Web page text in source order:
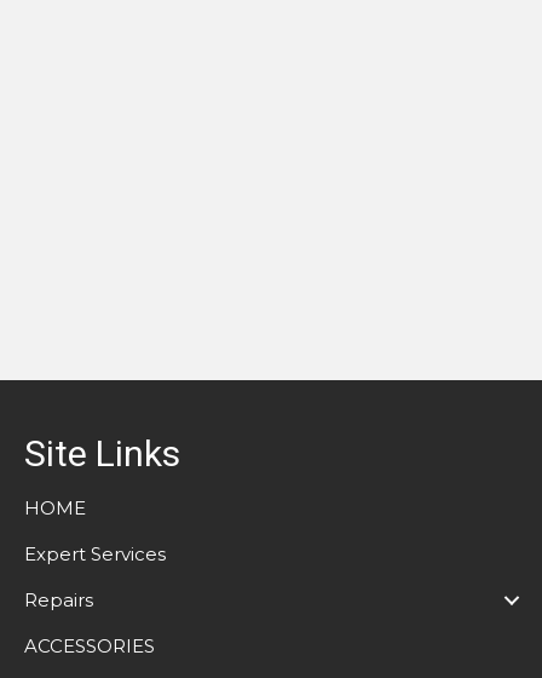
Site Links
HOME
Expert Services
Repairs
ACCESSORIES